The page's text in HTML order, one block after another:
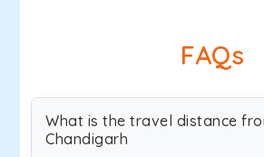
FAQs
What is the travel distance
Chandigarh